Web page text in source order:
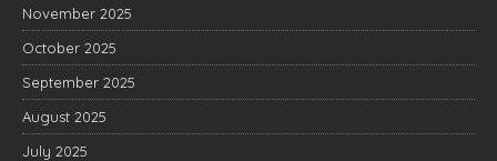
November 2025
October 2025
September 2025
August 2025
July 2025